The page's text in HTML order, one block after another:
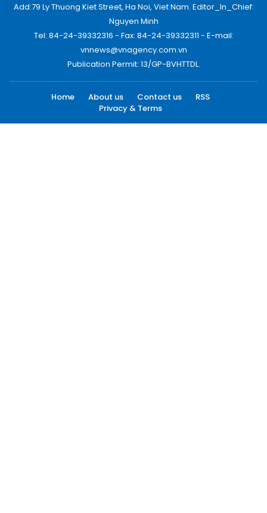
Add:79 Ly Thuong Kiet Street, Ha Noi, Viet Nam. Editor_In_Chief:
Nguyen Minh
Tel: 84-24-39332316 - Fax: 84-24-39332311 - E-mail:
vnnews@vnagency.com.vn
Publication Permit: 13/GP-BVHTTDL.
Home About us Contact us
RSS
Privacy & Terms